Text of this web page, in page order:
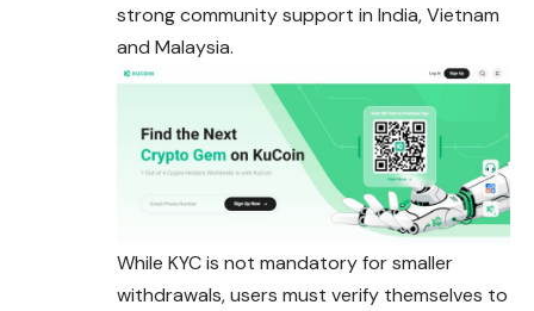
strong community support in India, Vietnam
and Malaysia.
While KYC is not mandatory for smaller
withdrawals, users must verify themselves to